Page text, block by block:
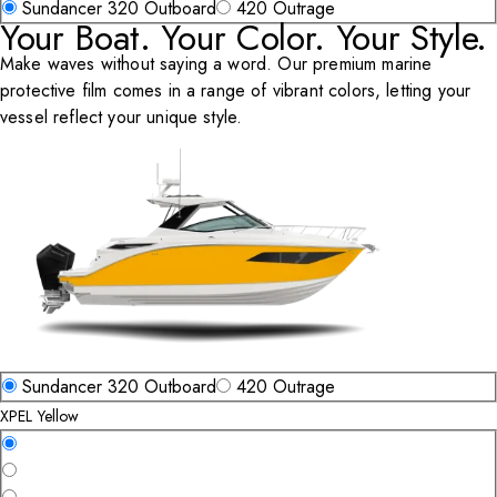
Select Vehicle Type
Sundancer 320 Outboard 420 Outrage
Your Boat. Your Color. Your Style.
Make waves without saying a word. Our premium marine
protective film comes in a range of vibrant colors, letting your
vessel reflect your unique style.
Select Vehicle Type
Sundancer 320 Outboard 420 Outrage
XPEL Yellow
Select a Color
XPEL Yellow
XPEL Molten Orange